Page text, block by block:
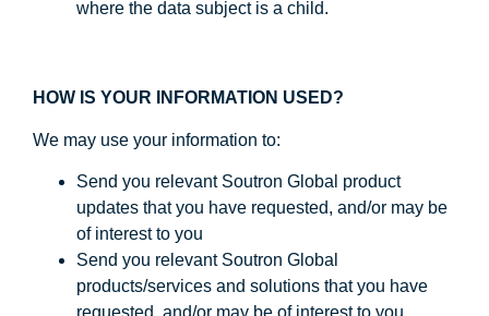
where the data subject is a child.
HOW IS YOUR INFORMATION USED?
We may use your information to:
Send you relevant Soutron Global product
updates that you have requested, and/or may be
of interest to you
Send you relevant Soutron Global
products/services and solutions that you have
requested, and/or may be of interest to you